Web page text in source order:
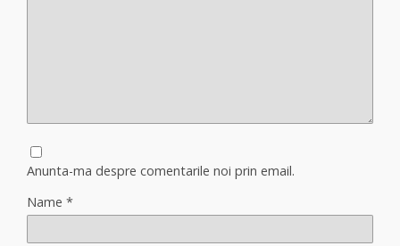
Anunta-ma despre comentarile noi prin email.
Name *